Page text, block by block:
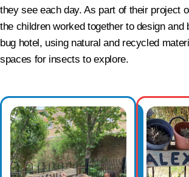
they see each day. As part of their project
the children worked together to design and
bug hotel, using natural and recycled
spaces for insects to explore.